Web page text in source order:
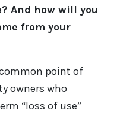
And how will you
from your
point of
owners who
“loss of use”